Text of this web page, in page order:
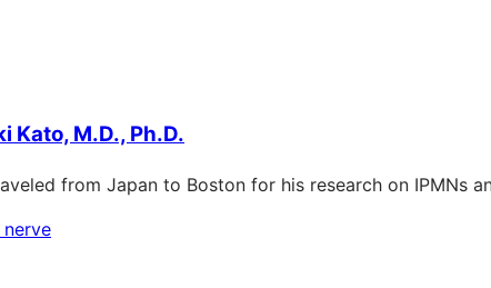
Kato, M.D., Ph.D.
from Japan to Boston for his research on IPMNs